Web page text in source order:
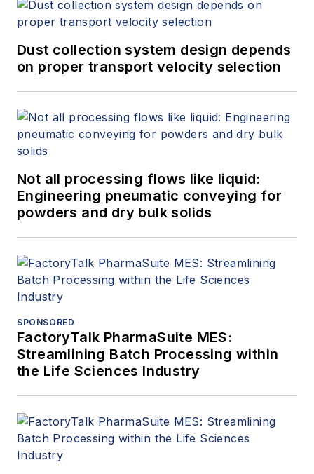
on new process and
product
developments. He
with a BS in chemical
engineering.
Dust collection system design depends
on proper transport velocity selection
Not all processing flows like liquid:
Engineering pneumatic conveying for
powders and dry bulk solids
SPONSORED
FactoryTalk PharmaSuite MES:
Streamlining Batch Processing within
the Life Sciences Industry